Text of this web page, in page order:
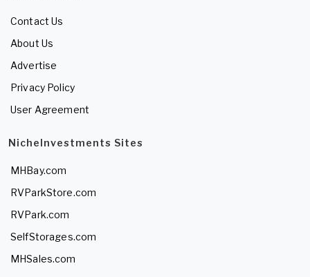
Contact Us
About Us
Advertise
Privacy Policy
User Agreement
NicheInvestments Sites
MHBay.com
RVParkStore.com
RVPark.com
SelfStorages.com
MHSales.com